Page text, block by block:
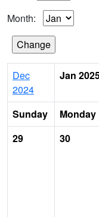
Month:
Dec
2024
Jan
Sunday Monday
29
30